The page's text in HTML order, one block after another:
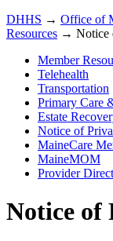
DHHS → Office of
Resources → Notice
Member
Telehealth
Transportation
Primary Care
Estate
Notice of
MaineCare
MaineMOM
Provider
Notice of